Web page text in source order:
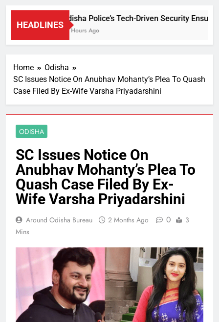
HEADLINES
Odisha Police’s Tech-Driven Security
14 Hours Ago
Home
Odisha
SC Issues Notice On Anubhav Mohanty’s Plea To Quash
Case Filed By Ex-Wife Varsha Priyadarshini
ODISHA
SC Issues Notice On
Anubhav Mohanty’s Plea To
Quash Case Filed By Ex-
Wife Varsha Priyadarshini
Around Odisha Bureau 2 Months Ago 0
3
Mins